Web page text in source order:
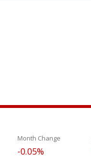
Month Change
-0.05%